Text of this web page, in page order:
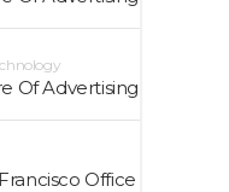
Of Advertising
Office